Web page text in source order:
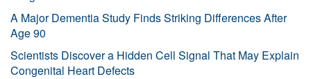
A Major Dementia Study Finds Striking Differences After
Age 90
Scientists Discover a Hidden Cell Signal That May Explain
Congenital Heart Defects